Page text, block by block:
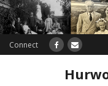
Connect